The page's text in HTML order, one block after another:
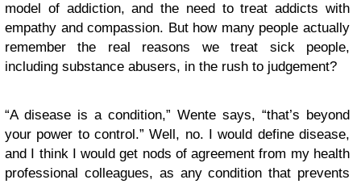
model of addiction, and the need to treat addicts with
empathy and compassion. But how many people actually
remember the real reasons we treat sick people,
including substance abusers, in the rush to judgement?
“A disease is a condition,” Wente says, “that’s beyond
your power to control.” Well, no. I would define disease,
and I think I would get nods of agreement from my health
professional colleagues, as any condition that prevents